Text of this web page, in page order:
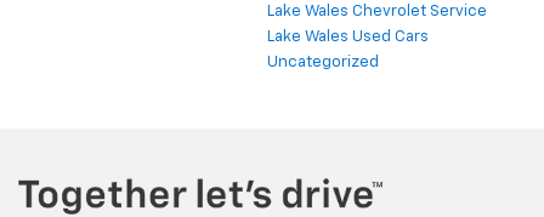
Lake Wales Chevrolet Service
Lake Wales Used Cars
Uncategorized